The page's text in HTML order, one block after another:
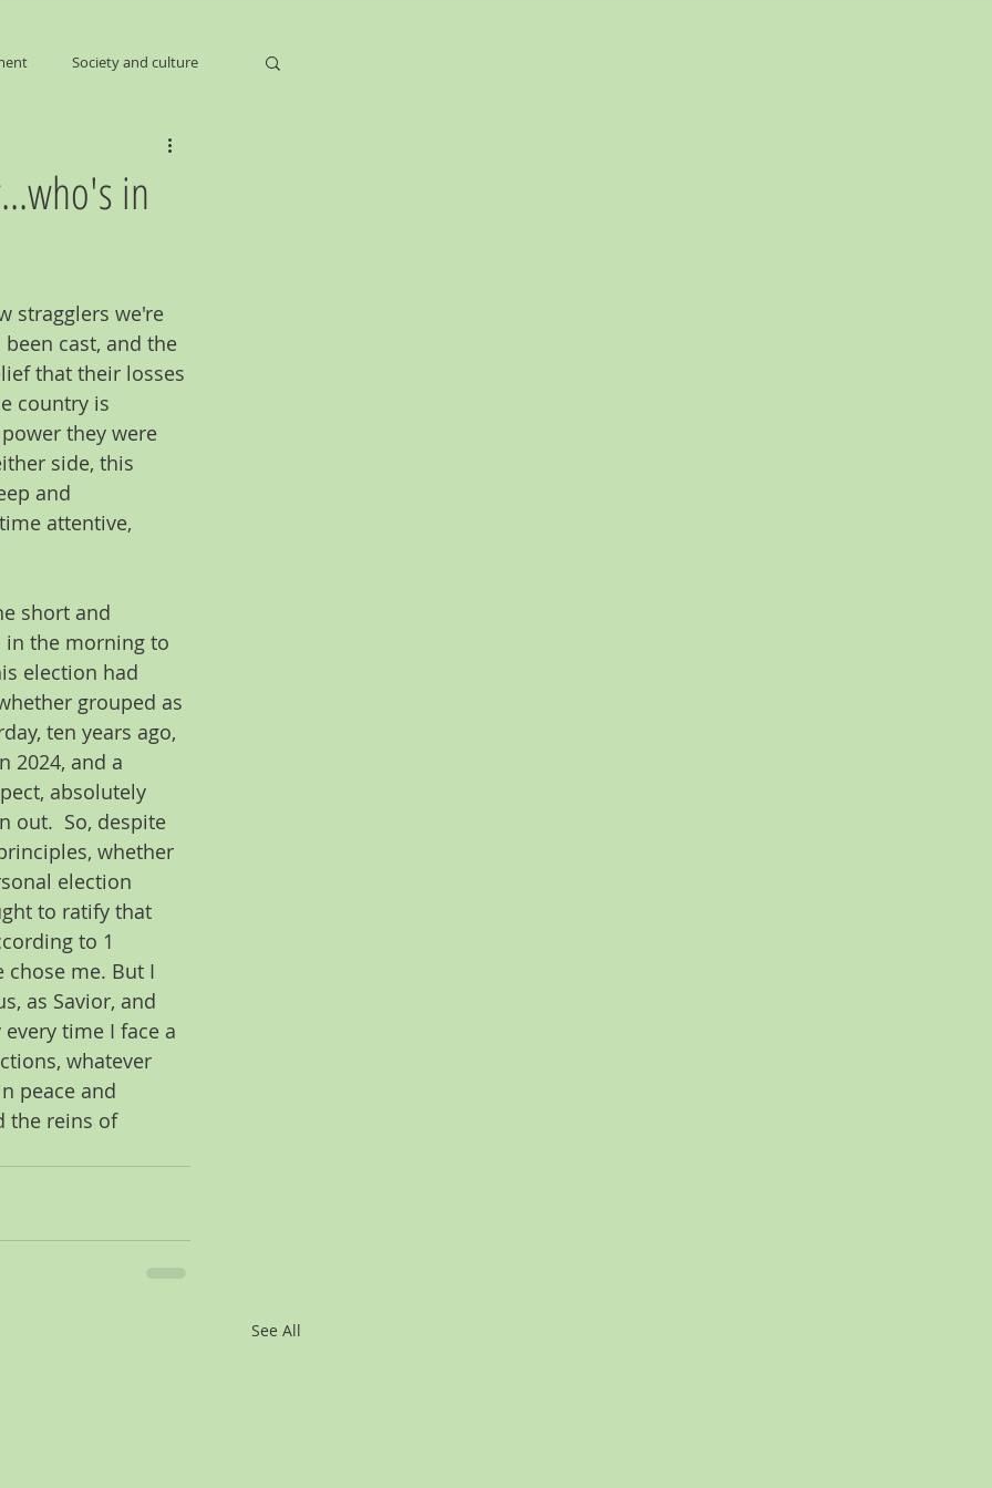
Society and culture
in
stragglers we're
cast, and the
that their losses
country is
they were
side, this
and
attentive,
short and
in the morning to
election had
grouped as
ten years ago,
2024, and a
absolutely
out.  So, despite
whether
election
to ratify that
to 1
chose me. But I
as Savior, and
time I face a
whatever
peace and
the reins of
See All